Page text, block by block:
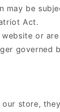
may be
Act.
website or
governed
store,